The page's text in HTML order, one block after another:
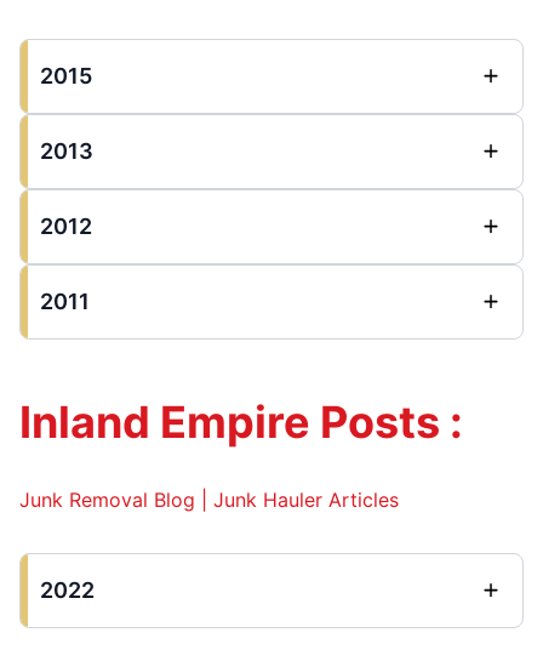
2015
2013
2012
2011
Inland Empire Posts :
Junk Removal Blog | Junk Hauler Articles
2022